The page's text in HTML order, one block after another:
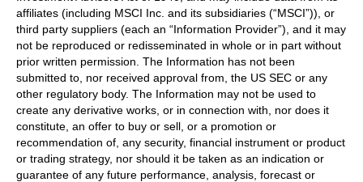
affiliates (including MSCI Inc. and its subsidiaries (“MSCI”)), or
third party suppliers (each an “Information Provider”), and it may
not be reproduced or redisseminated in whole or in part without
prior written permission. The Information has not been
submitted to, nor received approval from, the US SEC or any
other regulatory body. The Information may not be used to
create any derivative works, or in connection with, nor does it
constitute, an offer to buy or sell, or a promotion or
recommendation of, any security, financial instrument or product
or trading strategy, nor should it be taken as an indication or
guarantee of any future performance, analysis, forecast or